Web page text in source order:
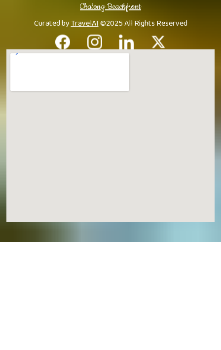
Chalong Beachfront
Curated byTravelAI©2025 All Rights Reserved